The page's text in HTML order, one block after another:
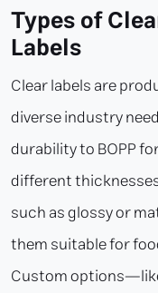
Types of
Labels
Clear labels are
diverse industry
durability to BOPP
different
such as glossy or
them suitable for
Custom